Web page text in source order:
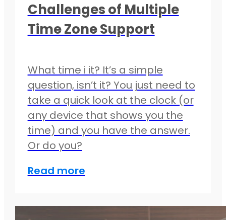
Challenges of Multiple
Time Zone Support
What time i it? It’s a simple
question, isn’t it? You just need to
take a quick look at the clock (or
any device that shows you the
time) and you have the answer.
Or do you?
Read more